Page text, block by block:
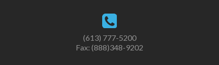
(613) 777-5200
Fax: (888)348-9202